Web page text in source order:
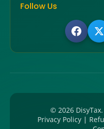
Follow Us
© 2026
Privacy Policy |